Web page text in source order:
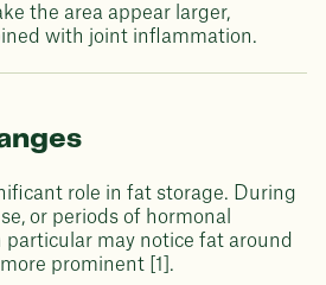
the area appear larger,
with joint inflammation.
role in fat storage. During
or periods of hormonal
particular may notice fat around
prominent [1].